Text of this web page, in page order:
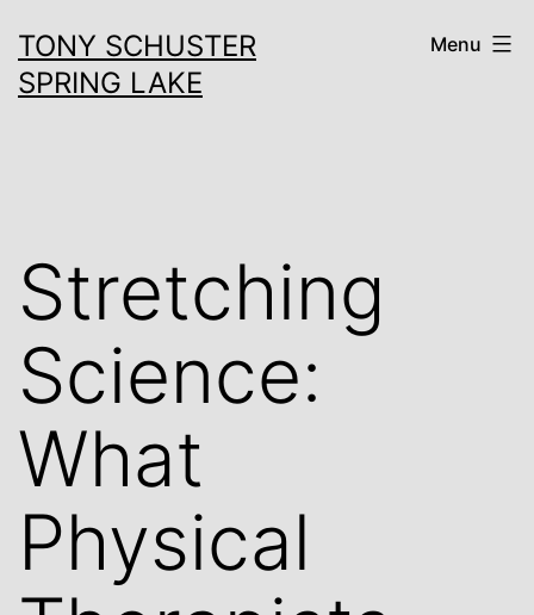
to
content
TONY SCHUSTER
SPRING LAKE
Menu
Stretching
Science:
What
Physical